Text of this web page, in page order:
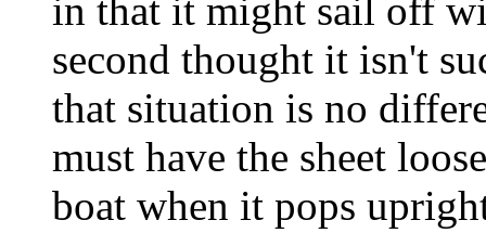
in that it might sail off
second thought it isn't
that situation is no
must have the sheet
boat when it pops